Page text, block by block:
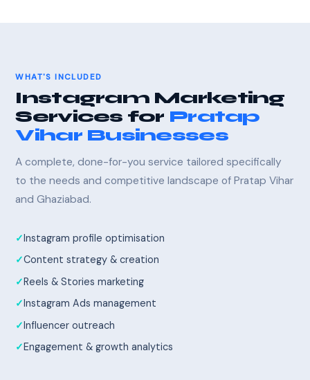
WHAT'S INCLUDED
Instagram Marketing
Services for Pratap
Vihar Businesses
A complete, done-for-you service tailored specifically
to the needs and competitive landscape of Pratap Vihar
and Ghaziabad.
Instagram profile optimisation
Content strategy & creation
Reels & Stories marketing
Instagram Ads management
Influencer outreach
Engagement & growth analytics